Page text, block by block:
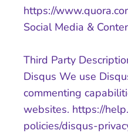
https://
Social Media &
Third Party
Disqus We use
commenting
websites. https://
policies/disqus-